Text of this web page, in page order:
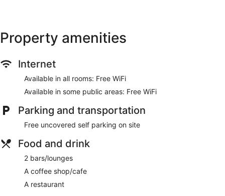
internet access and a vending machine.
Enjoy a meal at the restaurant or snacks in the hotel's coffee
bars/lounges.
Featured amenities include dry cleaning/laundry services, a
24-hour front desk, and ATM/banking services. Free self
SureStay by Best Western Whitecourt has a restaurant on
site.
Property amenities
Internet
Available in all rooms: Free WiFi
Available in some public areas: Free WiFi
Parking and transportation
Free uncovered self parking on site
Food and drink
2 bars/lounges
A coffee shop/cafe
A restaurant